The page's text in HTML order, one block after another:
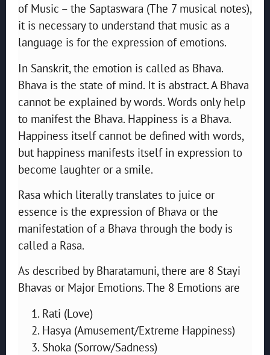
of Music – the Saptaswara (The 7 musical notes),
it is necessary to understand that music as a
language is for the expression of emotions.
In Sanskrit, the emotion is called as Bhava.
Bhava is the state of mind. It is abstract. A Bhava
cannot be explained by words. Words only help
to manifest the Bhava. Happiness is a Bhava.
Happiness itself cannot be defined with words,
but happiness manifests itself in expression to
become laughter or a smile.
Rasa which literally translates to juice or
essence is the expression of Bhava or the
manifestation of a Bhava through the body is
called a Rasa.
As described by Bharatamuni, there are 8 Stayi
Bhavas or Major Emotions. The 8 Emotions are
Rati (Love)
Hasya (Amusement/Extreme Happiness)
Shoka (Sorrow/Sadness)